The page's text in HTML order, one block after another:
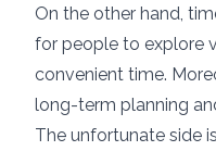
On the other hand,
for people to explore
convenient time.
long-term planning
The unfortunate side